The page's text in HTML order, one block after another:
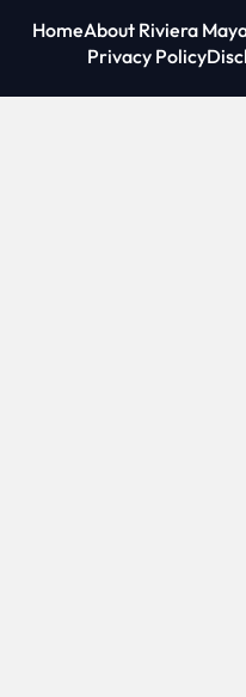
HomeAbout Riviera
Privacy Policy